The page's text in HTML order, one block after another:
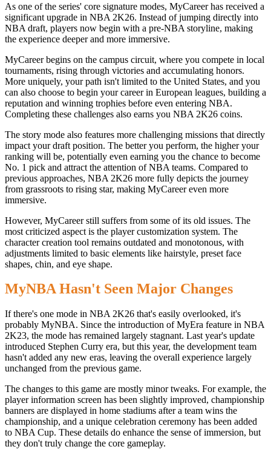
As one of the series' core signature modes, MyCareer has received a
significant upgrade in NBA 2K26. Instead of jumping directly into
NBA draft, players now begin with a pre-NBA storyline, making
the experience deeper and more immersive.
MyCareer begins on the campus circuit, where you compete in local
tournaments, rising through victories and accumulating honors.
More uniquely, your path isn't limited to the United States, and you
can also choose to begin your career in European leagues, building a
reputation and winning trophies before even entering NBA.
Completing these challenges also earns you NBA 2K26 coins.
The story mode also features more challenging missions that directly
impact your draft position. The better you perform, the higher your
ranking will be, potentially even earning you the chance to become
No. 1 pick and attract the attention of NBA teams. Compared to
previous approaches, NBA 2K26 more fully depicts the journey
from grassroots to rising star, making MyCareer even more
immersive.
However, MyCareer still suffers from some of its old issues. The
most criticized aspect is the player customization system. The
character creation tool remains outdated and monotonous, with
adjustments limited to basic elements like hairstyle, preset face
shapes, chin, and eye shape.
MyNBA Hasn't Seen Major Changes
If there's one mode in NBA 2K26 that's easily overlooked, it's
probably MyNBA. Since the introduction of MyEra feature in NBA
2K23, the mode has remained largely stagnant. Last year's update
introduced Stephen Curry era, but this year, the development team
hasn't added any new eras, leaving the overall experience largely
unchanged from the previous game.
The changes to this game are mostly minor tweaks. For example, the
player information screen has been slightly improved, championship
banners are displayed in home stadiums after a team wins the
championship, and a unique celebration ceremony has been added
to NBA Cup. These details do enhance the sense of immersion, but
they don't truly change the core gameplay.